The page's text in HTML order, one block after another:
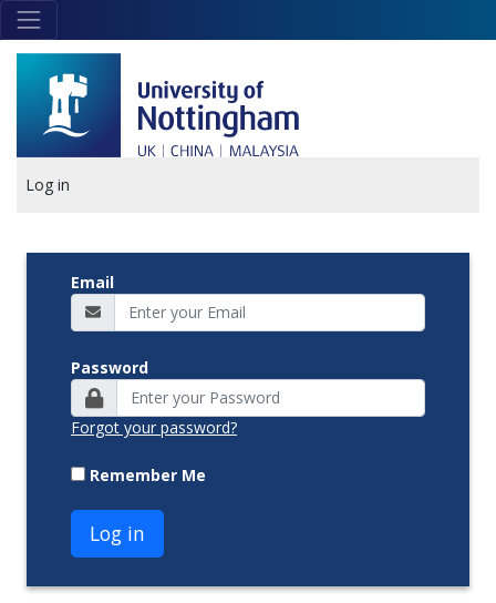
Skip to main content
home
page
Log in
Email
Password
Forgot your password?
Remember Me
Log in